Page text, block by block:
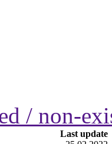
/ non-
Last update